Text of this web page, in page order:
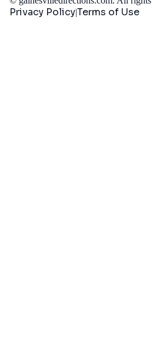
Privacy Policy|Terms of Use